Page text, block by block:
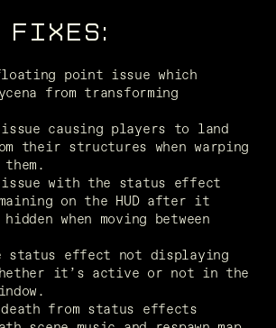
FIXES:
point issue which
from transforming
causing players to land
their structures when warping
issue with the status effect
on the HUD after it
when moving between
status effect not displaying
it’s active or not in the
from status effects